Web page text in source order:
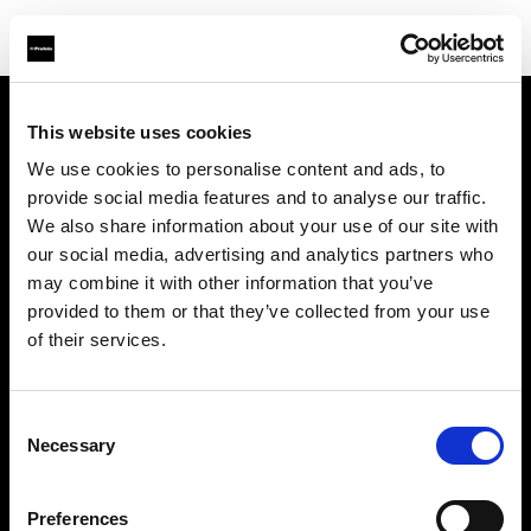
This website uses cookies
We use cookies to personalise content and ads, to
provide social media features and to analyse our traffic.
We also share information about your use of our site with
our social media, advertising and analytics partners who
may combine it with other information that you’ve
provided to them or that they’ve collected from your use
of their services.
Selection
Necessary
Preferences
Contact
Careers